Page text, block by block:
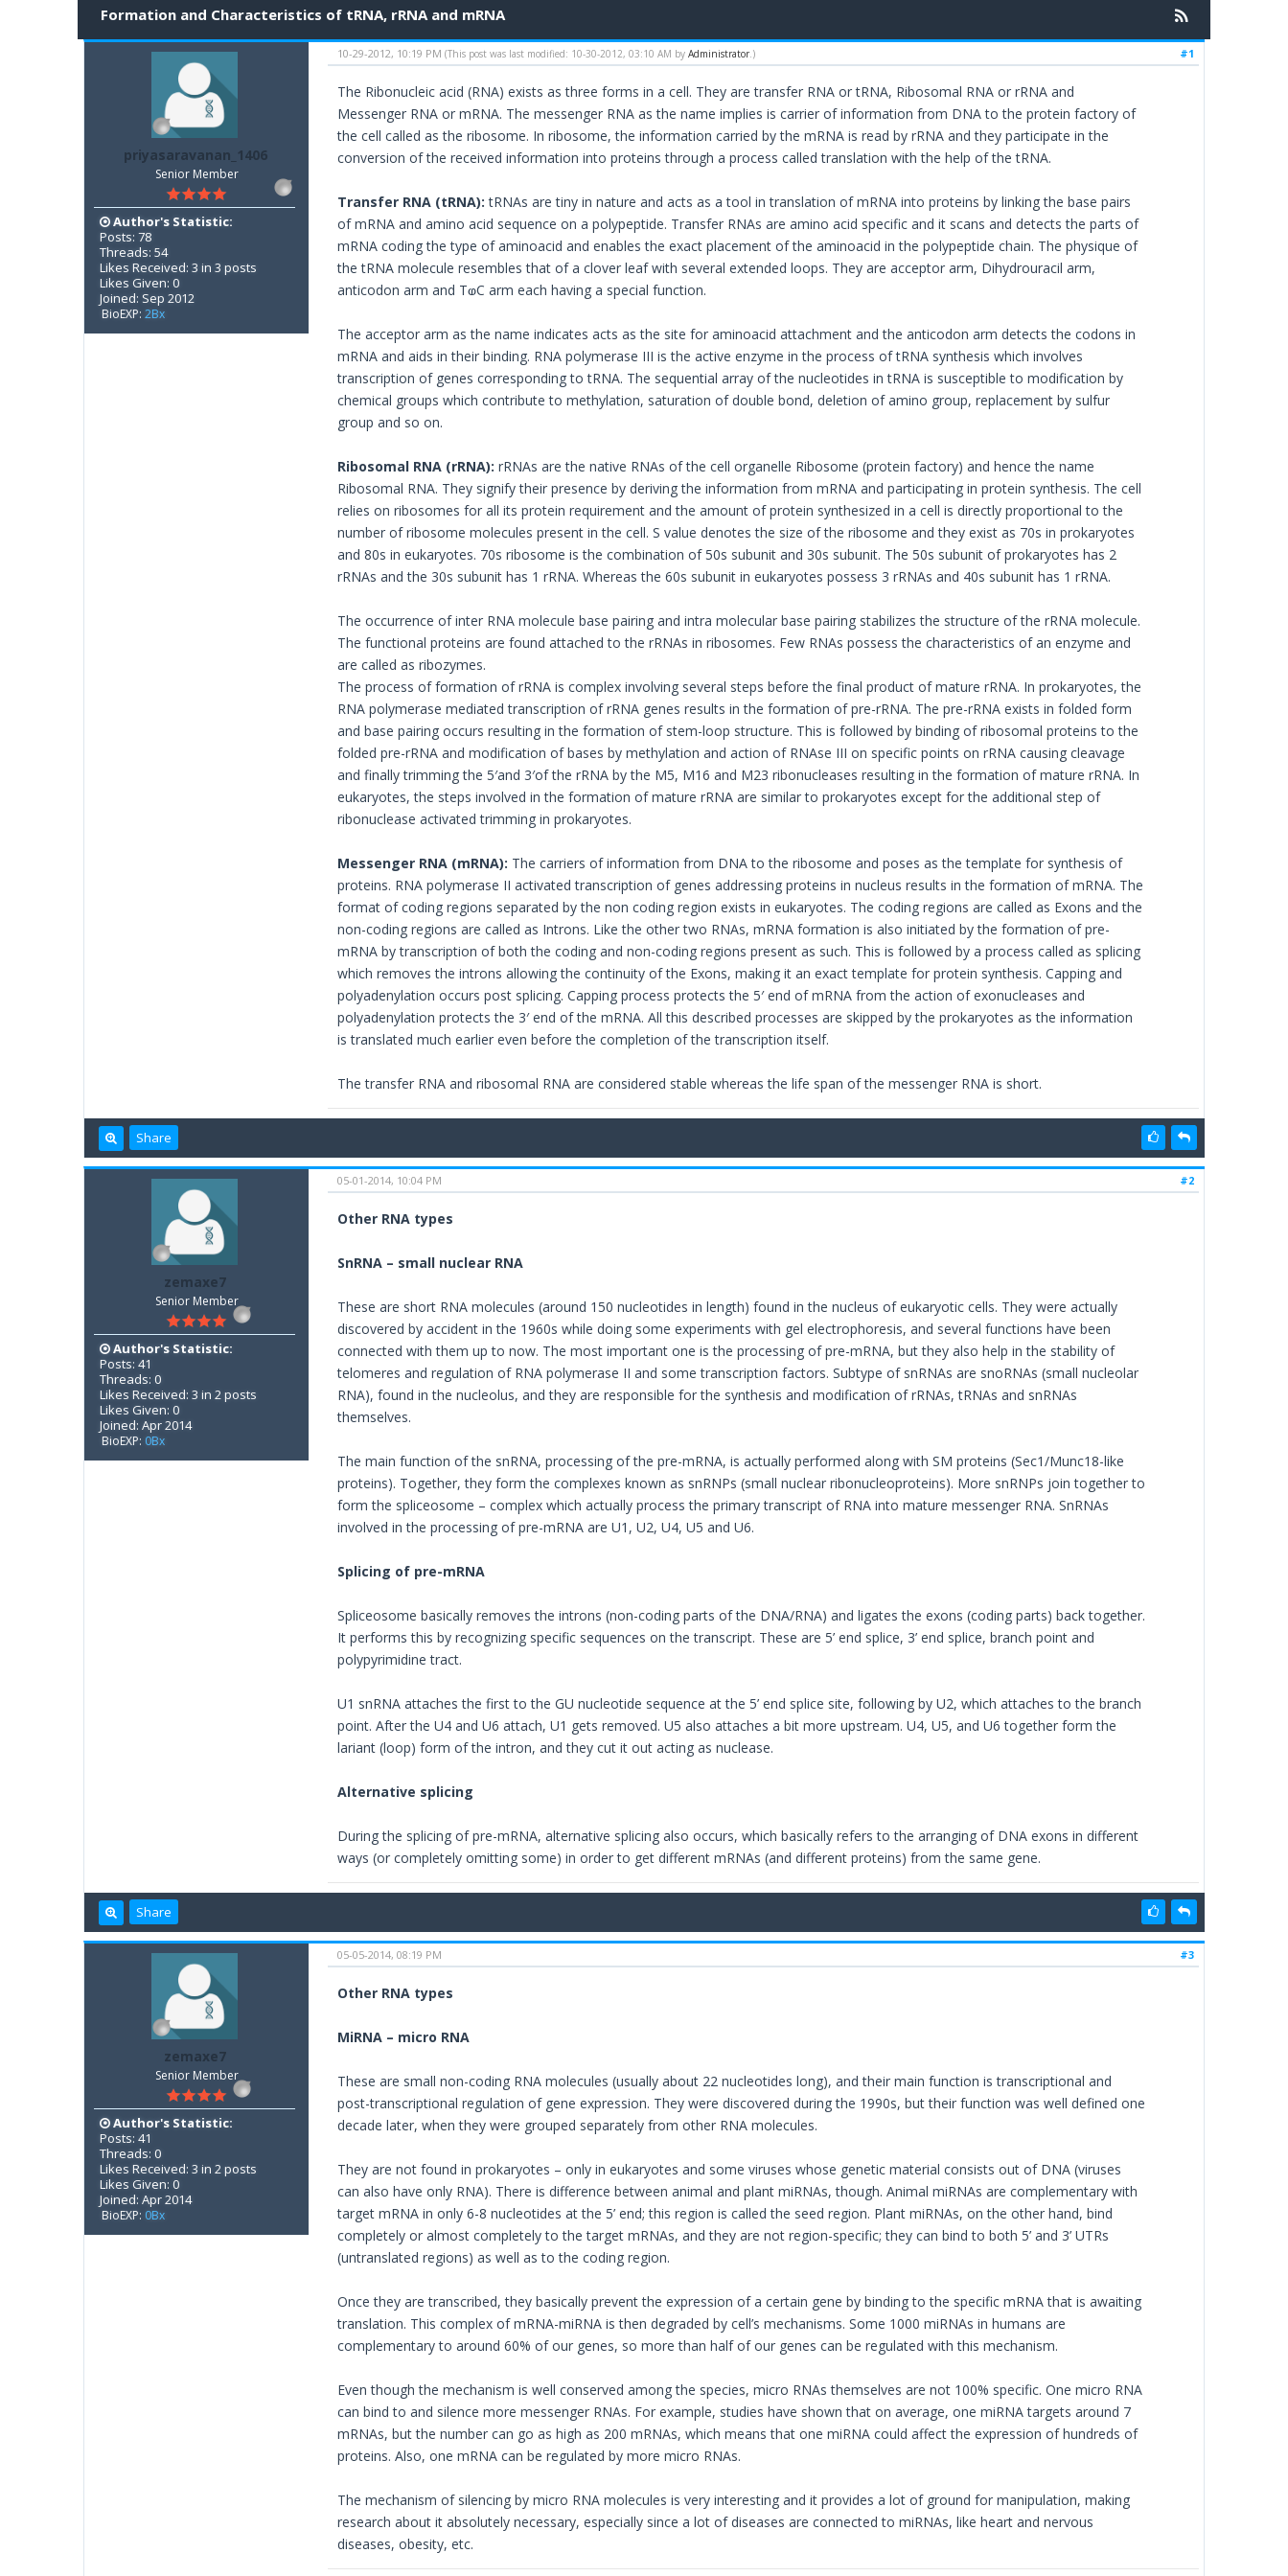
Formation and Characteristics of tRNA, rRNA and mRNA
priyasaravanan_1406
Senior Member
Author's Statistic:
Posts: 78
Threads: 54
Likes Received: 3 in 3 posts
Likes Given: 0
Joined: Sep 2012
BioEXP: 2Bx
#1
10-29-2012, 10:19 PM (This post was last modified: 10-30-2012, 03:10 AM by Administrator.)
The Ribonucleic acid (RNA) exists as three forms in a cell. They are transfer RNA or tRNA, Ribosomal RNA or rRNA and
Messenger RNA or mRNA. The messenger RNA as the name implies is carrier of information from DNA to the protein factory of
the cell called as the ribosome. In ribosome, the information carried by the mRNA is read by rRNA and they participate in the
conversion of the received information into proteins through a process called translation with the help of the tRNA.
Transfer RNA (tRNA): tRNAs are tiny in nature and acts as a tool in translation of mRNA into proteins by linking the base pairs
of mRNA and amino acid sequence on a polypeptide. Transfer RNAs are amino acid specific and it scans and detects the parts of
mRNA coding the type of aminoacid and enables the exact placement of the aminoacid in the polypeptide chain. The physique of
the tRNA molecule resembles that of a clover leaf with several extended loops. They are acceptor arm, Dihydrouracil arm,
anticodon arm and TⱷC arm each having a special function.
The acceptor arm as the name indicates acts as the site for aminoacid attachment and the anticodon arm detects the codons in
mRNA and aids in their binding. RNA polymerase III is the active enzyme in the process of tRNA synthesis which involves
transcription of genes corresponding to tRNA. The sequential array of the nucleotides in tRNA is susceptible to modification by
chemical groups which contribute to methylation, saturation of double bond, deletion of amino group, replacement by sulfur
group and so on.
Ribosomal RNA (rRNA): rRNAs are the native RNAs of the cell organelle Ribosome (protein factory) and hence the name
Ribosomal RNA. They signify their presence by deriving the information from mRNA and participating in protein synthesis. The cell
relies on ribosomes for all its protein requirement and the amount of protein synthesized in a cell is directly proportional to the
number of ribosome molecules present in the cell. S value denotes the size of the ribosome and they exist as 70s in prokaryotes
and 80s in eukaryotes. 70s ribosome is the combination of 50s subunit and 30s subunit. The 50s subunit of prokaryotes has 2
rRNAs and the 30s subunit has 1 rRNA. Whereas the 60s subunit in eukaryotes possess 3 rRNAs and 40s subunit has 1 rRNA.
The occurrence of inter RNA molecule base pairing and intra molecular base pairing stabilizes the structure of the rRNA molecule.
The functional proteins are found attached to the rRNAs in ribosomes. Few RNAs possess the characteristics of an enzyme and
are called as ribozymes.
The process of formation of rRNA is complex involving several steps before the final product of mature rRNA. In prokaryotes, the
RNA polymerase mediated transcription of rRNA genes results in the formation of pre-rRNA. The pre-rRNA exists in folded form
and base pairing occurs resulting in the formation of stem-loop structure. This is followed by binding of ribosomal proteins to the
folded pre-rRNA and modification of bases by methylation and action of RNAse III on specific points on rRNA causing cleavage
and finally trimming the 5′and 3′of the rRNA by the M5, M16 and M23 ribonucleases resulting in the formation of mature rRNA. In
eukaryotes, the steps involved in the formation of mature rRNA are similar to prokaryotes except for the additional step of
ribonuclease activated trimming in prokaryotes.
Messenger RNA (mRNA): The carriers of information from DNA to the ribosome and poses as the template for synthesis of
proteins. RNA polymerase II activated transcription of genes addressing proteins in nucleus results in the formation of mRNA. The
format of coding regions separated by the non coding region exists in eukaryotes. The coding regions are called as Exons and the
non-coding regions are called as Introns. Like the other two RNAs, mRNA formation is also initiated by the formation of pre-
mRNA by transcription of both the coding and non-coding regions present as such. This is followed by a process called as splicing
which removes the introns allowing the continuity of the Exons, making it an exact template for protein synthesis. Capping and
polyadenylation occurs post splicing. Capping process protects the 5′ end of mRNA from the action of exonucleases and
polyadenylation protects the 3′ end of the mRNA. All this described processes are skipped by the prokaryotes as the information
is translated much earlier even before the completion of the transcription itself.
The transfer RNA and ribosomal RNA are considered stable whereas the life span of the messenger RNA is short.
Share
zemaxe7
Senior Member
Author's Statistic:
Posts: 41
Threads: 0
Likes Received: 3 in 2 posts
Likes Given: 0
Joined: Apr 2014
BioEXP: 0Bx
#2
05-01-2014, 10:04 PM
Other RNA types
SnRNA – small nuclear RNA
These are short RNA molecules (around 150 nucleotides in length) found in the nucleus of eukaryotic cells. They were actually
discovered by accident in the 1960s while doing some experiments with gel electrophoresis, and several functions have been
connected with them up to now. The most important one is the processing of pre-mRNA, but they also help in the stability of
telomeres and regulation of RNA polymerase II and some transcription factors. Subtype of snRNAs are snoRNAs (small nucleolar
RNA), found in the nucleolus, and they are responsible for the synthesis and modification of rRNAs, tRNAs and snRNAs
themselves.
The main function of the snRNA, processing of the pre-mRNA, is actually performed along with SM proteins (Sec1/Munc18-like
proteins). Together, they form the complexes known as snRNPs (small nuclear ribonucleoproteins). More snRNPs join together to
form the spliceosome – complex which actually process the primary transcript of RNA into mature messenger RNA. SnRNAs
involved in the processing of pre-mRNA are U1, U2, U4, U5 and U6.
Splicing of pre-mRNA
Spliceosome basically removes the introns (non-coding parts of the DNA/RNA) and ligates the exons (coding parts) back together.
It performs this by recognizing specific sequences on the transcript. These are 5’ end splice, 3’ end splice, branch point and
polypyrimidine tract.
U1 snRNA attaches the first to the GU nucleotide sequence at the 5’ end splice site, following by U2, which attaches to the branch
point. After the U4 and U6 attach, U1 gets removed. U5 also attaches a bit more upstream. U4, U5, and U6 together form the
lariant (loop) form of the intron, and they cut it out acting as nuclease.
Alternative splicing
During the splicing of pre-mRNA, alternative splicing also occurs, which basically refers to the arranging of DNA exons in different
ways (or completely omitting some) in order to get different mRNAs (and different proteins) from the same gene.
Share
zemaxe7
Senior Member
Author's Statistic:
Posts: 41
Threads: 0
Likes Received: 3 in 2 posts
Likes Given: 0
Joined: Apr 2014
BioEXP: 0Bx
#3
05-05-2014, 08:19 PM
Other RNA types
MiRNA – micro RNA
These are small non-coding RNA molecules (usually about 22 nucleotides long), and their main function is transcriptional and
post-transcriptional regulation of gene expression. They were discovered during the 1990s, but their function was well defined one
decade later, when they were grouped separately from other RNA molecules.
They are not found in prokaryotes – only in eukaryotes and some viruses whose genetic material consists out of DNA (viruses
can also have only RNA). There is difference between animal and plant miRNAs, though. Animal miRNAs are complementary with
target mRNA in only 6-8 nucleotides at the 5’ end; this region is called the seed region. Plant miRNAs, on the other hand, bind
completely or almost completely to the target mRNAs, and they are not region-specific; they can bind to both 5’ and 3’ UTRs
(untranslated regions) as well as to the coding region.
Once they are transcribed, they basically prevent the expression of a certain gene by binding to the specific mRNA that is awaiting
translation. This complex of mRNA-miRNA is then degraded by cell’s mechanisms. Some 1000 miRNAs in humans are
complementary to around 60% of our genes, so more than half of our genes can be regulated with this mechanism.
Even though the mechanism is well conserved among the species, micro RNAs themselves are not 100% specific. One micro RNA
can bind to and silence more messenger RNAs. For example, studies have shown that on average, one miRNA targets around 7
mRNAs, but the number can go as high as 200 mRNAs, which means that one miRNA could affect the expression of hundreds of
proteins. Also, one mRNA can be regulated by more micro RNAs.
The mechanism of silencing by micro RNA molecules is very interesting and it provides a lot of ground for manipulation, making
research about it absolutely necessary, especially since a lot of diseases are connected to miRNAs, like heart and nervous
diseases, obesity, etc.